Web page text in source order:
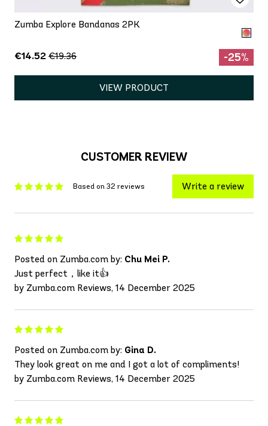
Zumba Explore Bandanas 2PK
€14.52 €19.36 -25%
VIEW PRODUCT
CUSTOMER REVIEW
Based on 32 reviews Write a review
Posted on Zumba.com by: Chu Mei P.
Just perfect，like it👍
by Zumba.com Reviews, 14 December 2025
Posted on Zumba.com by: Gina D.
They look great on me and I got a lot of compliments!
by Zumba.com Reviews, 14 December 2025